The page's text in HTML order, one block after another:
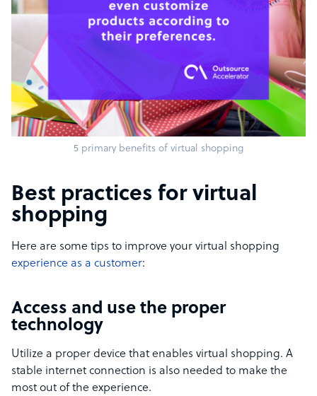
5 primary benefits of virtual shopping
Best practices for virtual
shopping
Here are some tips to improve your virtual shopping
experience as a customer:
Access and use the proper
technology
Utilize a proper device that enables virtual shopping. A
stable internet connection is also needed to make the
most out of the experience.